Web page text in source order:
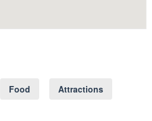
Food
Attractions